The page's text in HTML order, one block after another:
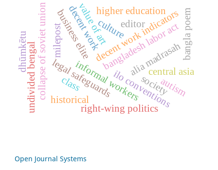
decent workdecent work indicators
informal workers
legal safeguards
bangladesh labor act
ilo conventions
collapse of soviet union higher education
alia madrasah
right-wing politics
business elite
central asia
milepost value of artculture
undivided bengal
editor
class
historical
society
bangla poem
dhūmkētu
autism
Open Journal Systems